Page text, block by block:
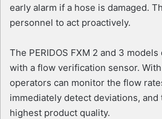
early alarm if a hose is damaged.
personnel to act proactively.
The PERIDOS FXM 2 and 3
with a flow verification sensor. With
operators can monitor the flow
immediately detect deviations, and
highest product quality.